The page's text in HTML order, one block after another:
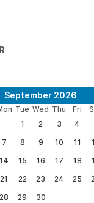
September 2026
Tue Wed Thu Fri
1
2 3 4
7 8 9 10 11
14 15 16 17 18
21 22 23 24 25
28 29 30